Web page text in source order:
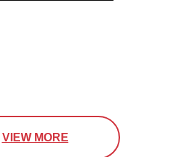
VIEW MORE